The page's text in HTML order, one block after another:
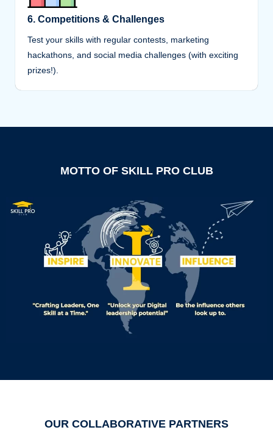
6. Competitions & Challenges
Test your skills with regular contests, marketing
hackathons, and social media challenges (with exciting
prizes!).
MOTTO OF SKILL PRO CLUB
OUR COLLABORATIVE PARTNERS